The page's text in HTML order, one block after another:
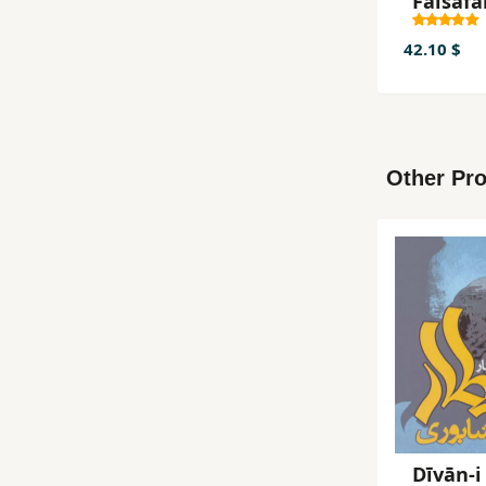
Tajrubī
42.10 $
Other
Dīvān-i